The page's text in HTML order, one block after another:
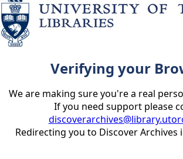
Verifying your
We are making sure you're a real
If you need support please
Redirecting you to Discover Archives